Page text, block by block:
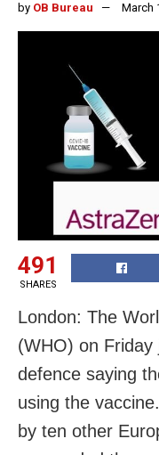
by OB Bureau March
491
SHARES
London: The
(WHO) on Friday
defence saying
using the
by ten other